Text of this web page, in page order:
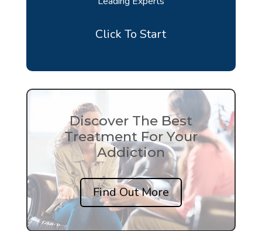
Click To Start
Discover The Best
Treatment For Your
Addiction
Find Out More